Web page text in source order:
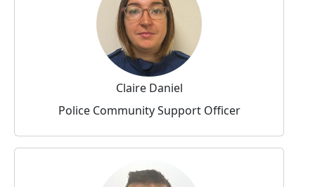
Claire Daniel
Police Community Support Officer